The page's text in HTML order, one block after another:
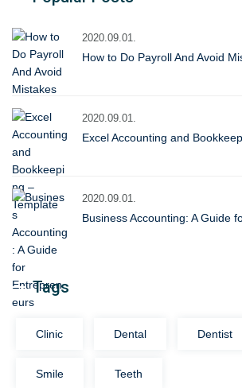
2020.09.01.
How to Do Payroll And Avoid
2020.09.01.
Excel Accounting and
2020.09.01.
Business Accounting: A Guide
Tags
Clinic Dental Dentist
Smile Teeth